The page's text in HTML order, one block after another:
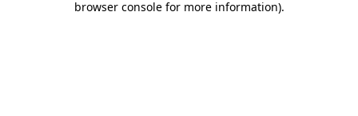
browser console for more information).